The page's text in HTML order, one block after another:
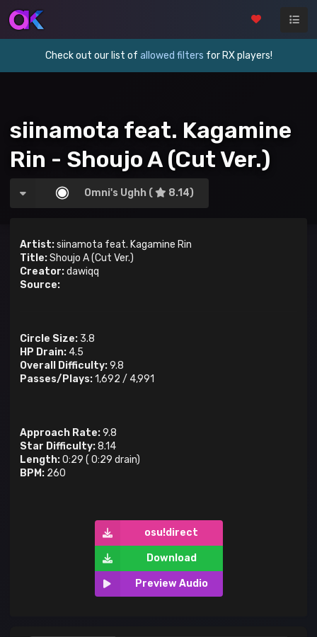
Check out our list of allowed filters for RX players!
siinamota feat. Kagamine
Rin - Shoujo A (Cut Ver.)
Omni's Ughh ( 8.14)
Artist:siinamota feat. Kagamine Rin
Title:Shoujo A (Cut Ver.)
Creator:dawiqq
Source:
Circle Size: 3.8
HP Drain: 4.5
Overall Difficulty:9.8
Passes/Plays:1,692 / 4,991
Approach Rate:9.8
Star Difficulty:8.14
Length:0:29 ( 0:29 drain)
BPM: 260
osu!direct
Download
Preview Audio